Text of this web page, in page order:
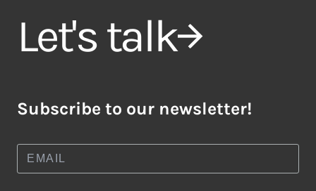
Let's talk
Subscribe to our newsletter!